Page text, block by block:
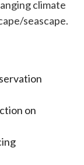
climate
seascape.
on